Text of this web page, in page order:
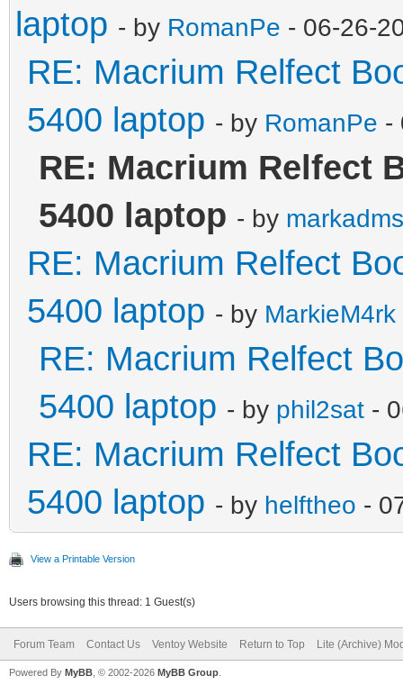
laptop - by RomanPe - 06-26-
RE: Macrium Relfect
5400 laptop - by RomanPe -
RE: Macrium Relfect
5400 laptop - by markadms
RE: Macrium Relfect
5400 laptop - by MarkieM4rk
RE: Macrium Relfect
5400 laptop - by phil2sat -
RE: Macrium Relfect
5400 laptop - by helftheo -
View a Printable Version
Users browsing this thread: 1 Guest(s)
Forum Team Contact Us Ventoy Website Return to Top Lite (Archive)
Powered By MyBB , © 2002-2026 MyBB Group